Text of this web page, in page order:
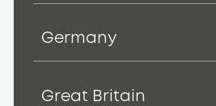
Germany
Great Britain